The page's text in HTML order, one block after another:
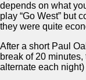
depends on what
play “Go West” but
they were quite
After a short Paul
break of 20
alternate each